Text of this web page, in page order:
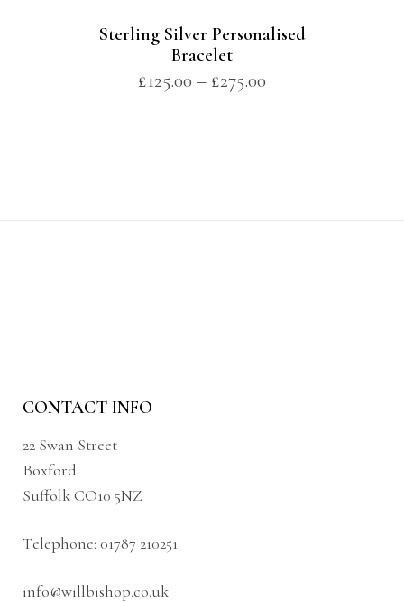
Sterling Silver Personalised
Bracelet
£125.00 – £275.00
CONTACT INFO
22 Swan Street
Boxford
Suffolk CO10 5NZ
Telephone: 01787 210251
info@willbishop.co.uk